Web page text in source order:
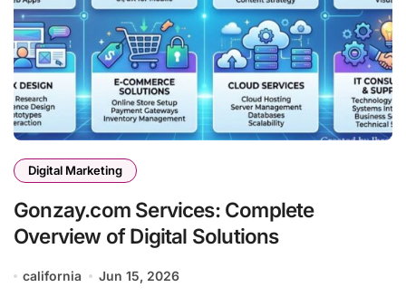
Digital Marketing
Gonzay.com Services: Complete
Overview of Digital Solutions
california Jun 15, 2026